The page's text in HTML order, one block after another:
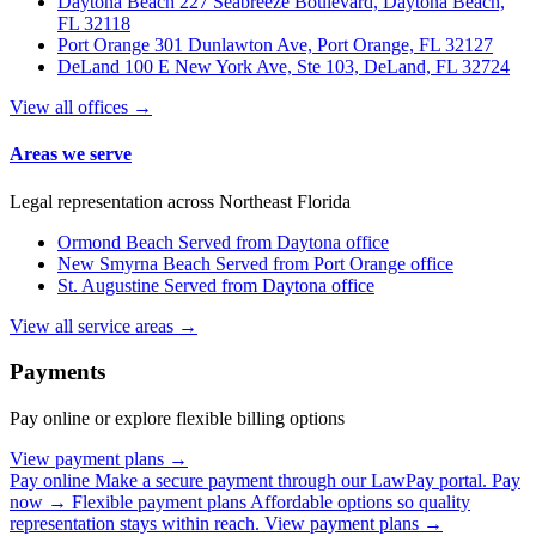
FL 32118
Port Orange 301 Dunlawton Ave, Port Orange, FL 32127
DeLand 100 E New York Ave, Ste 103, DeLand, FL 32724
View all offices →
Areas we serve
Legal representation across Northeast Florida
Ormond Beach Served from Daytona office
New Smyrna Beach Served from Port Orange office
St. Augustine Served from Daytona office
View all service areas →
Payments
Pay online or explore flexible billing options
View payment plans →
Pay online Make a secure payment through our LawPay portal. Pay
now → Flexible payment plans Affordable options so quality
representation stays within reach. View payment plans →